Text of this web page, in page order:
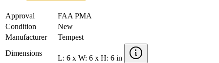
Approval
FAA PMA
Condition
New
Manufacturer
Tempest
Dimensions
L: 6 x W: 6 x H: 6 in